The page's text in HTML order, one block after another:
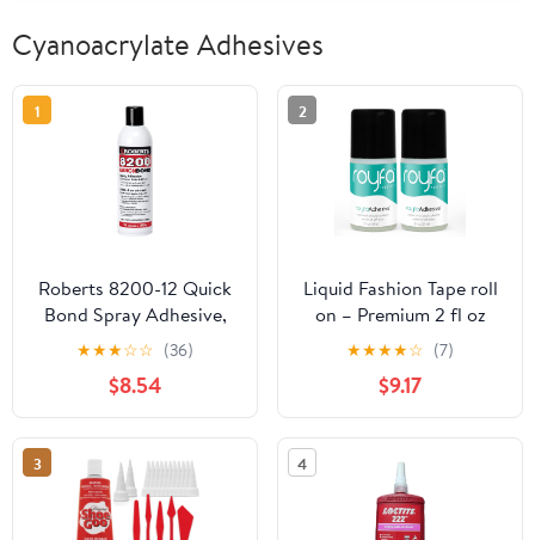
Cyanoacrylate Adhesives
1
Roberts 8200-12 Quick
Bond Spray Adhesive,
12oz
★★★☆☆ (36)
$8.54
2
Liquid Fashion Tape roll
on – Premium 2 fl oz
Body Glue – Skin-
Friendly Body Adhesive
for Holding Multiple
Clothing Articles in
Place – Perfect for
Securing Clothing –
Quick Wash and
Odorless [2 Pack]
★★★★☆ (7)
$9.17
3 4